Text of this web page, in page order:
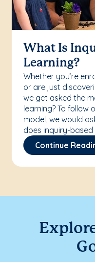
What Is
Learning?
Whether you’re
or are just
we get asked the
learning? To follow
model, we would
does inquiry-
Continue